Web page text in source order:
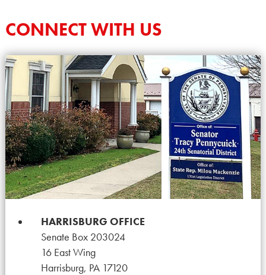
CONNECT WITH US
HARRISBURG OFFICE
Senate Box 203024
16 East Wing
Harrisburg, PA 17120